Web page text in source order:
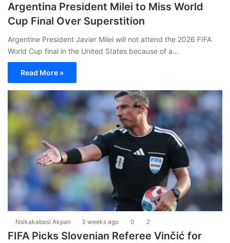
Argentina President Milei to Miss World
Cup Final Over Superstition
Argentine President Javier Milei will not attend the 2026 FIFA
World Cup final in the United States because of a…
Read More »
Nsikakabasi Akpan 3 weeks ago 0 2
FIFA Picks Slovenian Referee Vinčić for